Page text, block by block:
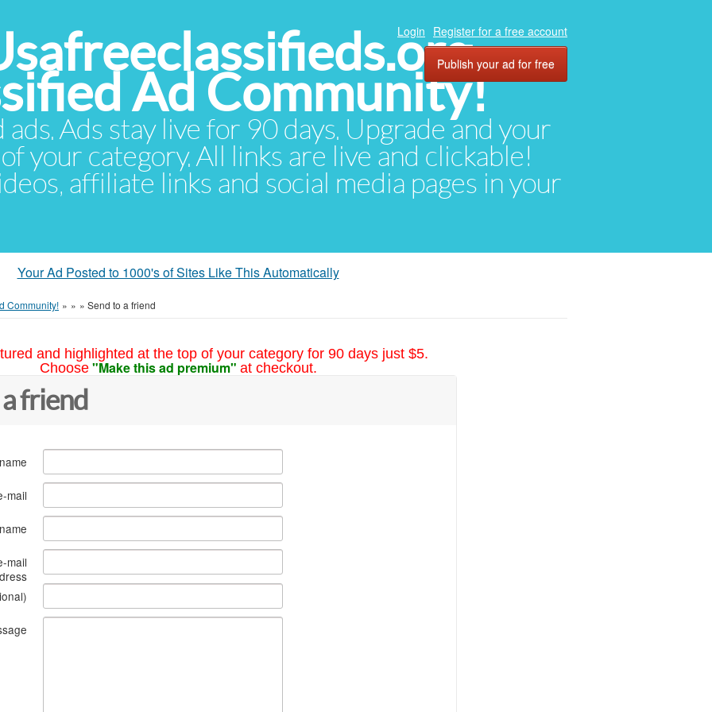
Ad Community!
Ads stay live for 90 days. Upgrade and your
your category. All links are live and clickable!
affiliate links and social media pages in your
Login Register for a free account
Publish your ad for free
Your Ad Posted to 1000's of Sites Like This Automatically
Community! » » » Send to a friend
and highlighted at the top of your category for 90 days just $5.
Choose "Make this ad premium" at checkout.
friend
mail
mail